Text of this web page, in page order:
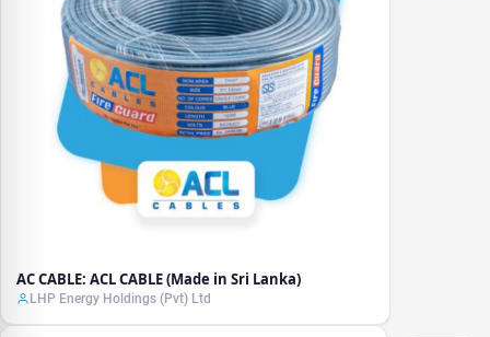
AC CABLE: ACL CABLE (Made in Sri Lanka)
LHP Energy Holdings (Pvt) Ltd